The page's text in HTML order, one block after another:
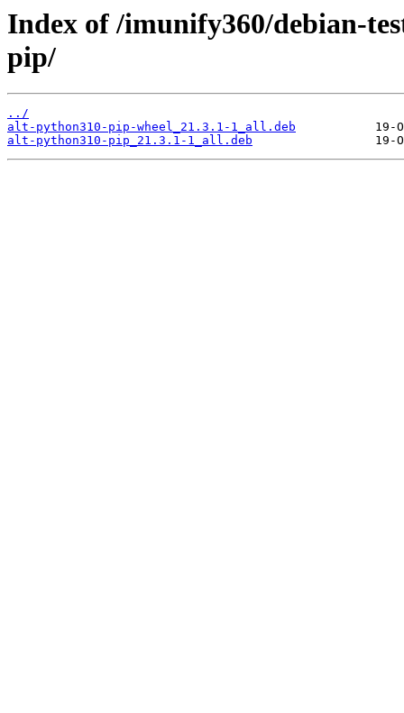
Index of /imunify360/debian-
pip/
../
alt-python310-pip-wheel_21.3.1-1_all.deb
alt-python310-pip_21.3.1-1_all.deb